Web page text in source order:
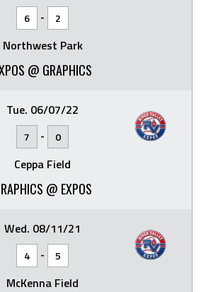
6 - 2
Northwest Park
@ GRAPHICS
Tue. 06/07/22
7 - 0
Ceppa Field
@ EXPOS
Wed. 08/11/21
4 - 5
McKenna Field